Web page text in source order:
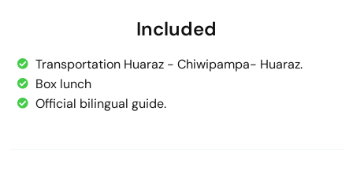
Included
Transportation Huaraz - Chiwipampa- Huaraz.
Box lunch
Official bilingual guide.